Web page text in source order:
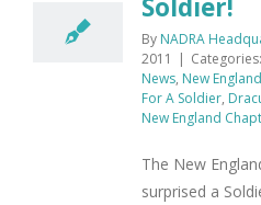
Soldier!
By NADRA
2011
| Categories:
News, New
For A Soldier,
New England
The New
surprised a